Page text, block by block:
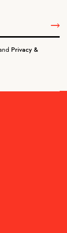
Privacy &